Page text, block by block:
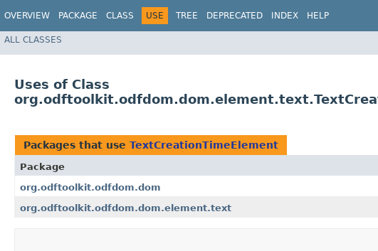
OVERVIEW PACKAGE CLASS USE TREE DEPRECATED INDEX HELP
ALL CLASSES
Uses of Class
Packages that use TextCreationTimeElement
Package
org.odftoolkit.odfdom.dom
org.odftoolkit.odfdom.dom.element.text